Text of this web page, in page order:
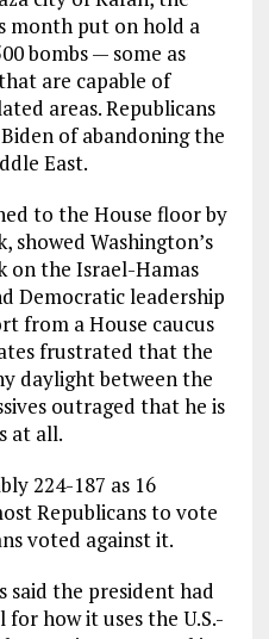
month put on hold a
bombs — some as
are capable of
areas. Republicans
of abandoning the
East.
to the House floor by
showed Washington’s
the Israel-Hamas
Democratic leadership
from a House caucus
frustrated that the
daylight between the
outraged that he is
at all.
224-187 as 16
Republicans to vote
voted against it.
said the president had
for how it uses the U.S.-